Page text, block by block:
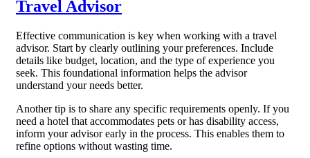
Travel Advisor
Effective communication is key when working with a travel
advisor. Start by clearly outlining your preferences. Include
details like budget, location, and the type of experience you
seek. This foundational information helps the advisor
understand your needs better.
Another tip is to share any specific requirements openly. If you
need a hotel that accommodates pets or has disability access,
inform your advisor early in the process. This enables them to
refine options without wasting time.